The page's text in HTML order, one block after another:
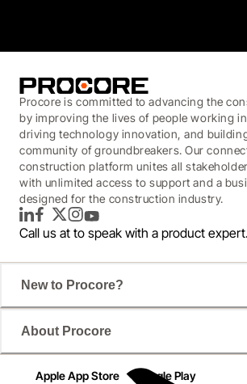
Procore is committed to advancing the
by improving the lives of people working
driving technology innovation, and
community of groundbreakers. Our
construction platform unites all
with unlimited access to support and a
designed for the construction industry.
LinkedInFacebook
TwitterInstagram
YouTube
Call us at to speak with a product expert.
New to Procore?
About Procore
Apple App Store Google Play